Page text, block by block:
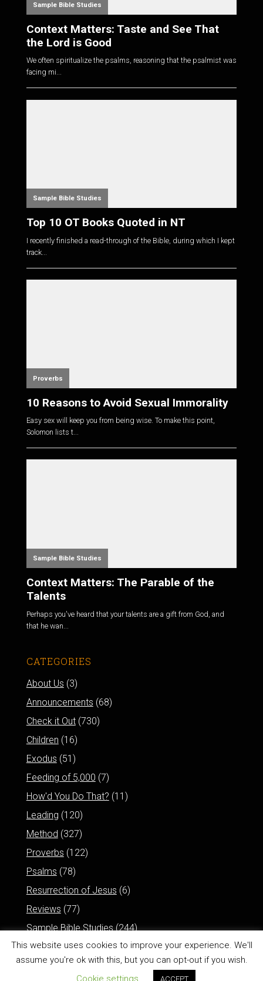
Sample Bible Studies
Context Matters: Taste and See That
the Lord is Good
We often spiritualize the psalms, reasoning that the psalmist was
facing mi...
Sample Bible Studies
Top 10 OT Books Quoted in NT
I recently finished a read-through of the Bible, during which I kept
track...
Proverbs
10 Reasons to Avoid Sexual Immorality
Easy sex will keep you from being wise. To make this point,
Solomon lists t...
Sample Bible Studies
Context Matters: The Parable of the
Talents
Perhaps you've heard that your talents are a gift from God, and
that he wan...
CATEGORIES
About Us (3)
Announcements (68)
Check it Out(730)
Children (16)
Exodus (51)
Feeding of 5,000 (7)
How'd You Do That? (11)
Leading (120)
Method (327)
Proverbs (122)
Psalms (78)
Resurrection of Jesus (6)
Reviews (77)
Sample Bible Studies(244)
This website uses cookies to improve your experience. We'll
assume you're ok with this, but you can opt-out if you wish.
Cookie settings
ACCEPT